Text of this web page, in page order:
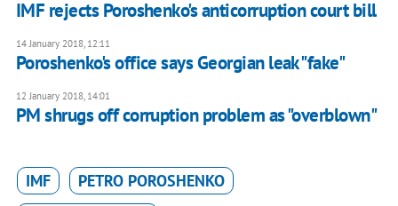
IMF rejects Poroshenko's anticorruption court bill
14 January 2018, 12:11
Poroshenko's office says Georgian leak "fake"
12 January 2018, 14:01
PM shrugs off corruption problem as "overblown"
IMF
PETRO POROSHENKO